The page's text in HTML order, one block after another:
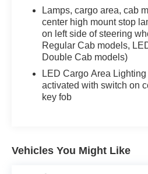
Backed by Chevrolet's
reliability, this 2023
perfect blend of
style. Experience the
schedule a test drive today!
Lamps, cargo area, cab
center high mount stop
on left side of steering
Regular Cab models,
Double Cab models)
LED Cargo Area
activated with switch on
key fob
Vehicles You Might Like